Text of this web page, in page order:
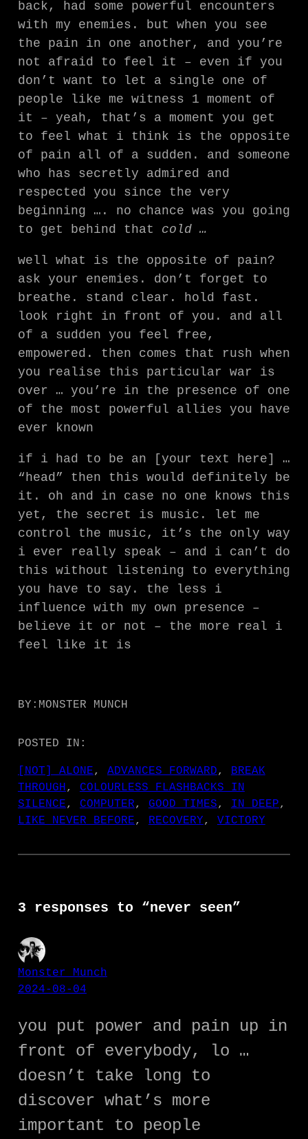
back, had some powerful encounters
with my enemies. but when you see
the pain in one another, and you’re
not afraid to feel it – even if you
don’t want to let a single one of
people like me witness 1 moment of
it – yeah, that’s a moment you get
to feel what i think is the opposite
of pain all of a sudden. and someone
who has secretly admired and
respected you since the very
beginning …. no chance was you going
to get behind that cold …
well what is the opposite of pain?
ask your enemies. don’t forget to
breathe. stand clear. hold fast.
look right in front of you. and all
of a sudden you feel free,
empowered. then comes that rush when
you realise this particular war is
over … you’re in the presence of one
of the most powerful allies you have
ever known
if i had to be an [your text here] …
“head” then this would definitely be
it. oh and in case no one knows this
yet, the secret is music. let me
control the music, it’s the only way
i ever really speak – and i can’t do
this without listening to everything
you have to say. the less i
influence with my own presence –
believe it or not – the more real i
feel like it is
BY: MONSTER MUNCH
POSTED IN:
[NOT] ALONE, ADVANCES FORWARD, BREAK
THROUGH, COLOURLESS FLASHBACKS IN
SILENCE, COMPUTER, GOOD TIMES, IN DEEP
LIKE NEVER BEFORE, RECOVERY, VICTORY
3 responses to “never seen”
Monster Munch
2024-08-04
you put power and pain up in
front of everybody, lo …
doesn’t take long to
discover what’s more
important to people